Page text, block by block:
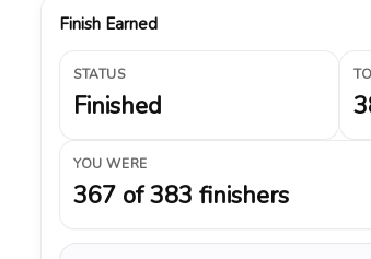
Finish Earned
STATUS
Finished
YOU WERE
367 of 383 finishers